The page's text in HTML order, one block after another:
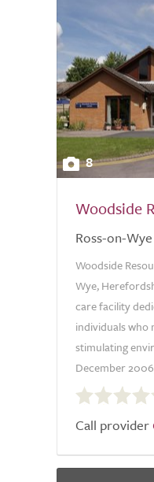
8
Woodside
Ross-on-Wye
Woodside
Wye,
care facility
individuals who
stimulating
December
out
of
Call provider